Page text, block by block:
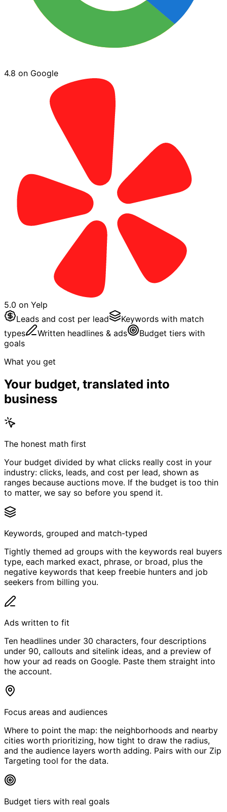
4.8 on Google
5.0 on Yelp
Leads and cost per lead
Keywords with match
types
Written headlines & ads
Budget tiers with
goals
What you get
Your budget, translated into
business
The honest math first
Your budget divided by what clicks really cost in your
industry: clicks, leads, and cost per lead, shown as
ranges because auctions move. If the budget is too thin
to matter, we say so before you spend it.
Keywords, grouped and match-typed
Tightly themed ad groups with the keywords real buyers
type, each marked exact, phrase, or broad, plus the
negative keywords that keep freebie hunters and job
seekers from billing you.
Ads written to fit
Ten headlines under 30 characters, four descriptions
under 90, callouts and sitelink ideas, and a preview of
how your ad reads on Google. Paste them straight into
the account.
Focus areas and audiences
Where to point the map: the neighborhoods and nearby
cities worth prioritizing, how tight to draw the radius,
and the audience layers worth adding. Pairs with our Zip
Targeting tool for the data.
Budget tiers with real goals